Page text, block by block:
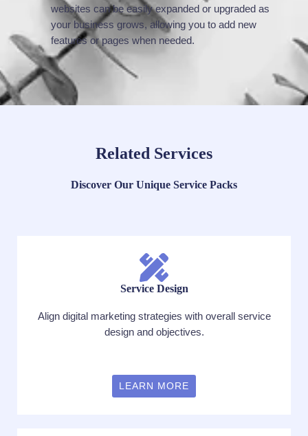
websites can be easily expanded or upgraded as
your business grows, allowing you to add new
features or pages when needed.
Related Services
Discover Our Unique Service Packs
Service Design
Align digital marketing strategies with overall service
design and objectives.
LEARN MORE